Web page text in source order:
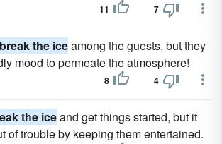
11 7
break the iceamong the guests, but they
mood to permeate the atmosphere!
8 4
the iceand get things started, but it
of trouble by keeping them entertained.